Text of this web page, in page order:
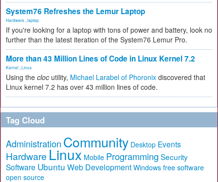
System76 Refreshes the Lemur Laptop
Hardware laptop
If you're looking for a laptop with tons of power and battery, look no
further than the latest iteration of the System76 Lemur Pro.
More than 43 Million Lines of Code in Linux Kernel 7.2
Kernel Linux
Using the cloc utility, Michael Larabel of Phoronix discovered that
Linux kernel 7.2 has over 43 million lines of code.
Tag Cloud
Administration Community Desktop Events
Hardware Linux Mobile Programming Security
Software Ubuntu Web Development Windows free software
open source